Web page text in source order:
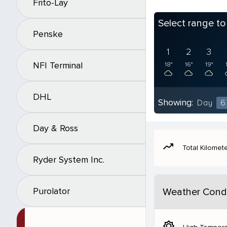
Frito-Lay
Penske
NFI Terminal
DHL
Day & Ross
Ryder System Inc.
Purolator
Select range
1
18°
2
16°
3
19°
Showing: Day 6
moving Total
Weather